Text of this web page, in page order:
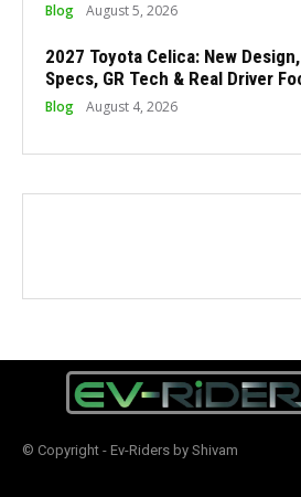
Blog August 5, 2026
2027 Toyota Celica: New
Specs, GR Tech & Real Driver
Blog August 4, 2026
© Copyright - Ev-Riders by Shivam